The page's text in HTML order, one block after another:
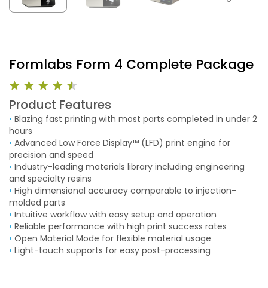
Formlabs Form 4 Complete Package
Product Features
•
hours
•
precision and speed
•
and specialty resins
•
molded parts
• Intuitive workflow with easy setup and operation
• Reliable performance with high print success rates
• Open Material Mode for flexible material usage
• Light-touch supports for easy post-processing